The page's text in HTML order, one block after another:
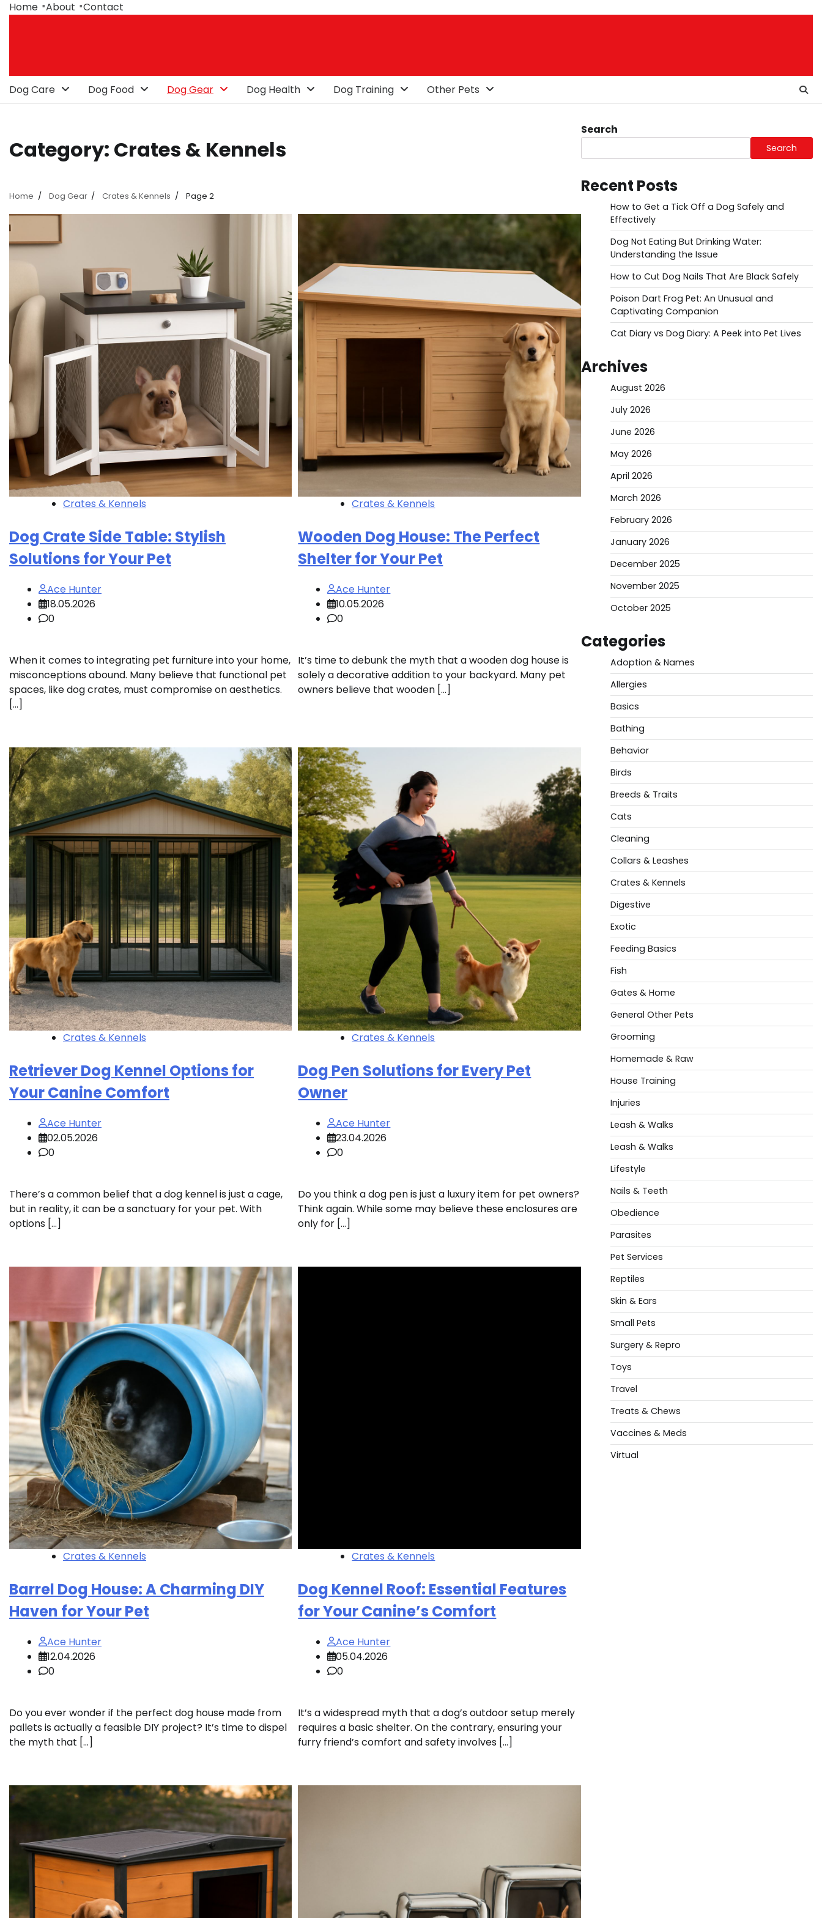
SkipHome About Contact
Dog Care Dog Food Dog Gear Dog Health Dog Training Other Pets
Category: Crates & Kennels
Home Dog Gear Crates & Kennels Page 2
Crates & Kennels
Dog Crate Side Table: Stylish
Solutions for Your Pet
Ace Hunter
18.05.2026
0
When it comes to integrating pet furniture into your home,
misconceptions abound. Many believe that functional pet
spaces, like dog crates, must compromise on aesthetics.
[…]
Crates & Kennels
Wooden Dog House: The Perfect
Shelter for Your Pet
Ace Hunter
10.05.2026
0
It’s time to debunk the myth that a wooden dog house is
solely a decorative addition to your backyard. Many pet
owners believe that wooden […]
Crates & Kennels
Retriever Dog Kennel Options for
Your Canine Comfort
Ace Hunter
02.05.2026
0
There’s a common belief that a dog kennel is just a cage,
but in reality, it can be a sanctuary for your pet. With
options […]
Crates & Kennels
Dog Pen Solutions for Every Pet
Owner
Ace Hunter
23.04.2026
0
Do you think a dog pen is just a luxury item for pet owners?
Think again. While some may believe these enclosures are
only for […]
Crates & Kennels
Barrel Dog House: A Charming DIY
Haven for Your Pet
Ace Hunter
12.04.2026
0
Do you ever wonder if the perfect dog house made from
pallets is actually a feasible DIY project? It’s time to dispel
the myth that […]
Crates & Kennels
Dog Kennel Roof: Essential Features
for Your Canine’s Comfort
Ace Hunter
05.04.2026
0
It’s a widespread myth that a dog’s outdoor setup merely
requires a basic shelter. On the contrary, ensuring your
furry friend’s comfort and safety involves […]
Search
Search
Recent Posts
How to Get a Tick Off a Dog Safely and
Effectively
Dog Not Eating But Drinking Water:
Understanding the Issue
How to Cut Dog Nails That Are Black Safely
Poison Dart Frog Pet: An Unusual and
Captivating Companion
Cat Diary vs Dog Diary: A Peek into Pet Lives
Archives
August 2026
July 2026
June 2026
May 2026
April 2026
March 2026
February 2026
January 2026
December 2025
November 2025
October 2025
Categories
Adoption & Names
Allergies
Basics
Bathing
Behavior
Birds
Breeds & Traits
Cats
Cleaning
Collars & Leashes
Crates & Kennels
Digestive
Exotic
Feeding Basics
Fish
Gates & Home
General Other Pets
Grooming
Homemade & Raw
House Training
Injuries
Leash & Walks
Leash & Walks
Lifestyle
Nails & Teeth
Obedience
Parasites
Pet Services
Reptiles
Skin & Ears
Small Pets
Surgery & Repro
Toys
Travel
Treats & Chews
Vaccines & Meds
Virtual